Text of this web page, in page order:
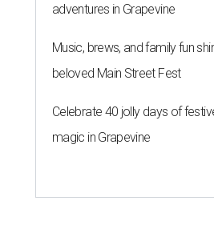
adventures in Grapevine
Music, brews, and family fun
beloved Main Street Fest
Celebrate 40 jolly days of
magic in Grapevine